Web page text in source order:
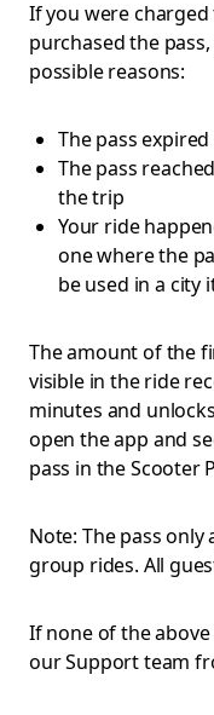
If you were
purchased the
possible reasons:
The pass
The pass
the trip
Your ride
one where the
be used in a city
The amount of the
visible in the ride
minutes and
open the app and
pass in the Scooter
Note: The pass
group rides. All
If none of the
our Support team